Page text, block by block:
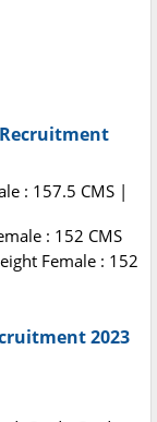
: 157.5 CMS |
: 152 CMS
Female : 152
2023